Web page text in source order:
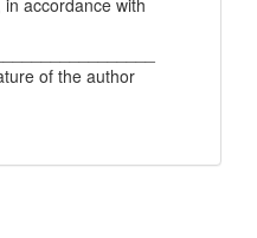
of the author